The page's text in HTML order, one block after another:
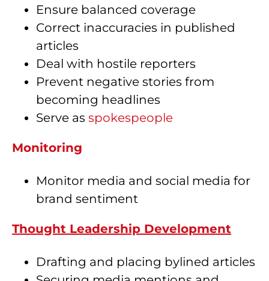
Ensure balanced coverage
Correct inaccuracies in published
articles
Deal with hostile reporters
Prevent negative stories from
becoming headlines
Serve as spokespeople
Monitoring
Monitor media and social media for
brand sentiment
Thought Leadership Development
Drafting and placing bylined articles